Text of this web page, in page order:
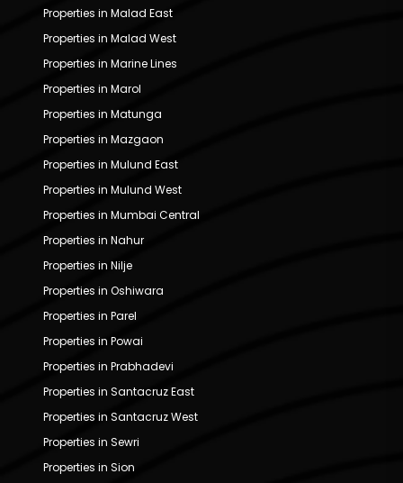
Properties in Malad East
Properties in Malad West
Properties in Marine Lines
Properties in Marol
Properties in Matunga
Properties in Mazgaon
Properties in Mulund East
Properties in Mulund West
Properties in Mumbai Central
Properties in Nahur
Properties in Nilje
Properties in Oshiwara
Properties in Parel
Properties in Powai
Properties in Prabhadevi
Properties in Santacruz East
Properties in Santacruz West
Properties in Sewri
Properties in Sion